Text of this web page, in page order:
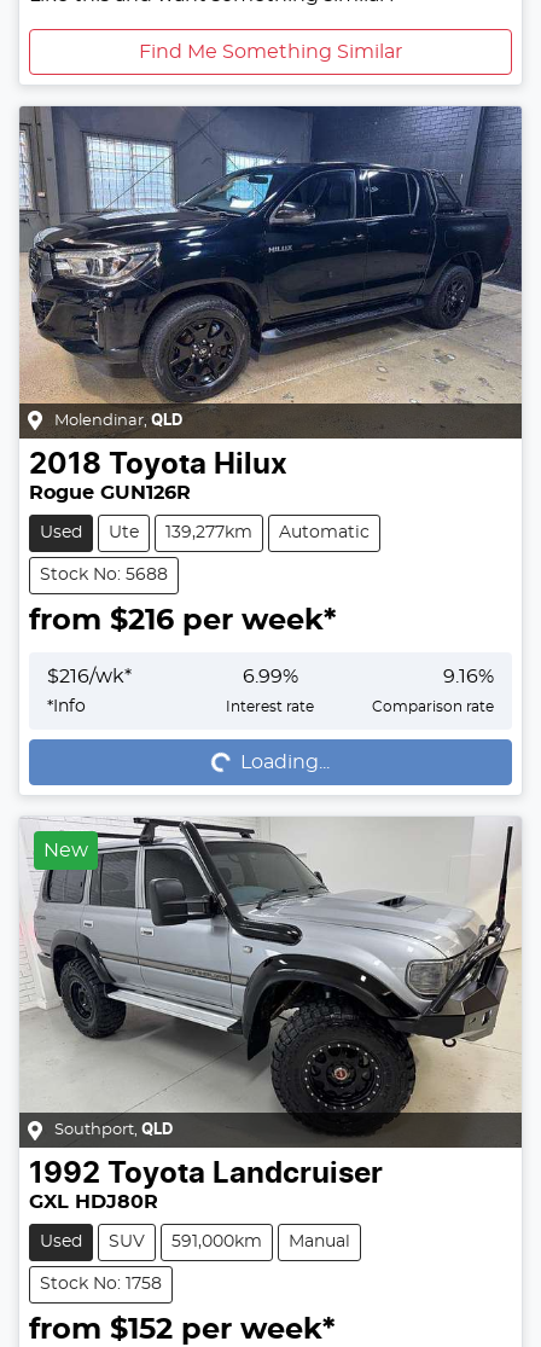
Find Me Something Similar
Molendinar,QLD
2018 Toyota Hilux
Rogue GUN126R
Used Ute 139,277km Automatic
Stock No: 5688
from $216 per week*
$216/wk*
* Info
6.99%
Interest rate
9.16%
Comparison rate
Loading... Loading...
New
Southport, QLD
1992 Toyota Landcruiser
GXL HDJ80R
Used SUV 591,000km Manual
Stock No: 1758
from $152 per week*